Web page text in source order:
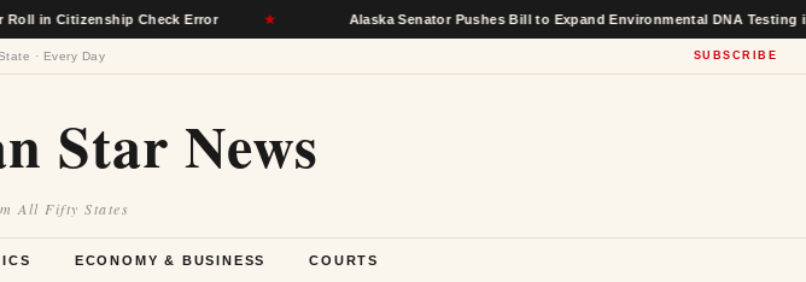
Check Error ★ Alaska Senator Pushes Bill to Expand Environmental DNA Testing in
· Every Day SUBSCRIBE
Star News
All Fifty States
ECONOMY & BUSINESS COURTS